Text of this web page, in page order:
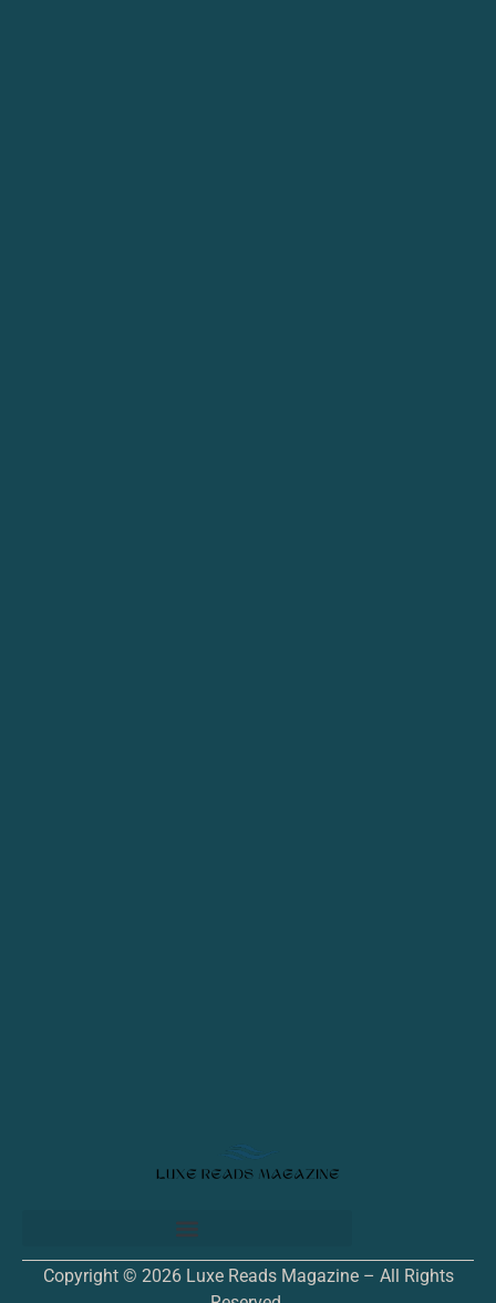
Copyright © 2026 Luxe Reads Magazine – All Rights